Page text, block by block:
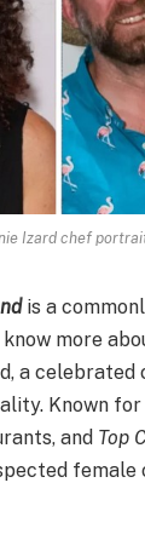
Izard chef
is a
more
a celebrated
Known
and Top
female